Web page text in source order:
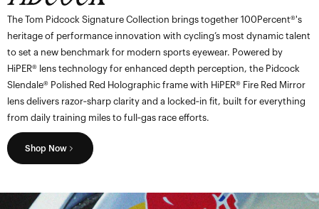
The Tom Pidcock Signature Collection brings together 100Percent®'s
heritage of performance innovation with cycling’s most dynamic talent
to set a new benchmark for modern sports eyewear. Powered by
HiPER® lens technology for enhanced depth perception, the Pidcock
Slendale® Polished Red Holographic frame with HiPER® Fire Red Mirror
lens delivers razor‑sharp clarity and a locked‑in fit, built for everything
from daily training miles to full‑gas race efforts.
Shop Now